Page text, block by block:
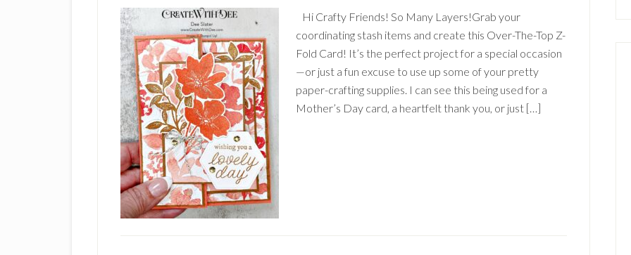
Hi Crafty Friends! So Many Layers!Grab your
coordinating stash items and create this Over-The-Top Z-
Fold Card! It’s the perfect project for a special occasion
—or just a fun excuse to use up some of your pretty
paper-crafting supplies. I can see this being used for a
Mother’s Day card, a heartfelt thank you, or just […]